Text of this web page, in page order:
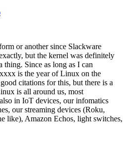
or another since Slackware
but the kernel was definitely
Since as long as I can
is the year of Linux on the
citations for this, but there is a
is all around us, most
in IoT devices, our infomatics
our streaming devices (Roku,
like), Amazon Echos, light switches,